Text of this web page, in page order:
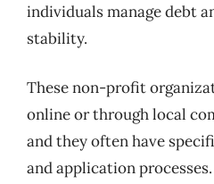
individuals manage debt
stability.
These non-profit
online or through local
and they often have
and application